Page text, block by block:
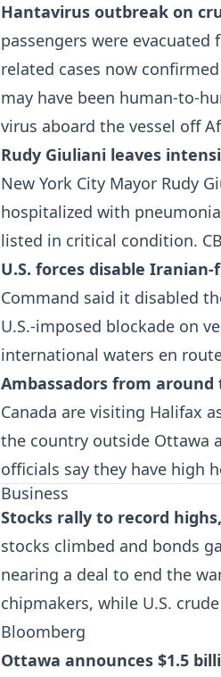
Hantavirus outbreak on
passengers were
related cases now
may have been human-to-
virus aboard the vessel off
Rudy Giuliani leaves
New York City Mayor Rudy
hospitalized with
listed in critical condition.
U.S. forces disable
Command said it disabled
U.S.-imposed blockade on
international waters en
Ambassadors from
Canada are visiting Halifax
the country outside Ottawa
officials say they have high
Business
Stocks rally to record
stocks climbed and bonds
nearing a deal to end the
chipmakers, while U.S.
Bloomberg
Ottawa announces $1.5